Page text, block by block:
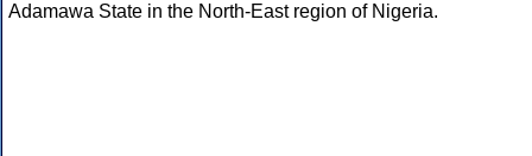
Adamawa State in the North-East region of Nigeria.